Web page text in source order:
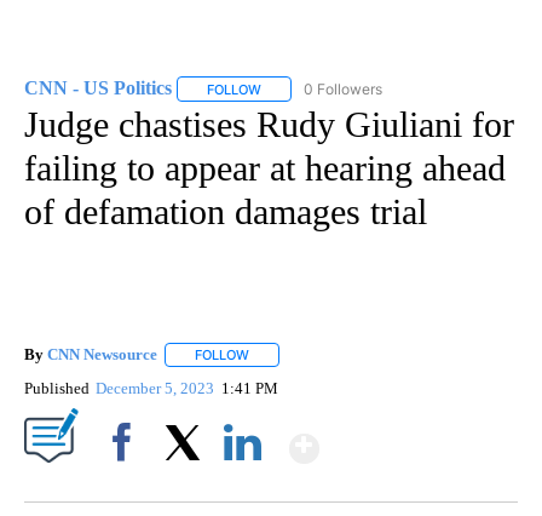
CNN - US Politics FOLLOW FOLLOW "CNN - US POLITICS" TO
0 Followers
Judge chastises Rudy Giuliani for
failing to appear at hearing ahead
of defamation damages trial
By CNN Newsource FOLLOW
Published December 5, 2023 1:41 PM